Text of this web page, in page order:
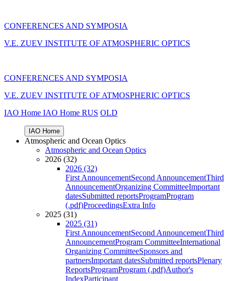
CONFERENCES AND SYMPOSIA
V.E. ZUEV INSTITUTE OF ATMOSPHERIC OPTICS
CONFERENCES AND SYMPOSIA
V.E. ZUEV INSTITUTE OF ATMOSPHERIC OPTICS
IAO Home IAO Home RUS OLD
IAO Home
Atmospheric and Ocean Optics
Atmospheric and Ocean Optics
2026 (32)
2026 (32)
First AnnouncementSecond AnnouncementThird
AnnouncementOrganizing CommitteeImportant
datesSubmitted reportsProgramProgram
(.pdf)ProceedingsExtra Info
2025 (31)
2025 (31)
First AnnouncementSecond AnnouncementThird
AnnouncementProgram CommitteeInternational
Organizing CommitteeSponsors and
partnersImportant datesSubmitted reportsPlenary
ReportsProgramProgram (.pdf)Author's
IndexParticipant